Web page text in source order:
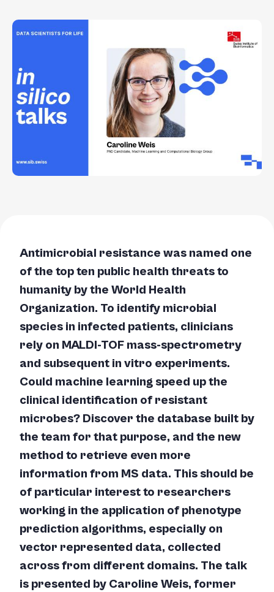
Antimicrobial resistance was named one
of the top ten public health threats to
humanity by the World Health
Organization. To identify microbial
species in infected patients, clinicians
rely on MALDI-TOF mass-spectrometry
and subsequent in vitro experiments.
Could machine learning speed up the
clinical identification of resistant
microbes? Discover the database built by
the team for that purpose, and the new
method to retrieve even more
information from MS data. This should be
of particular interest to researchers
working in the application of phenotype
prediction algorithms, especially on
vector represented data, collected
across from different domains. The talk
is presented by Caroline Weis, former